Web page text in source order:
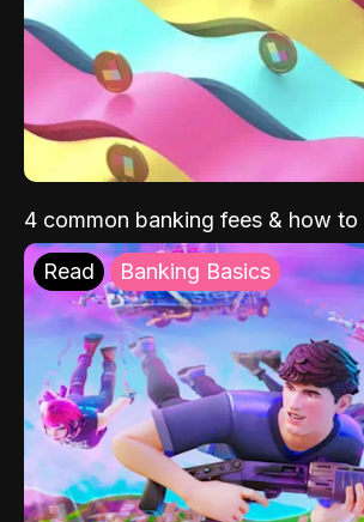
4 common banking fees & how to
Read Banking Basics